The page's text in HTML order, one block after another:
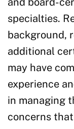
specialties.
background,
additional
may have
experience
in managing
concerns